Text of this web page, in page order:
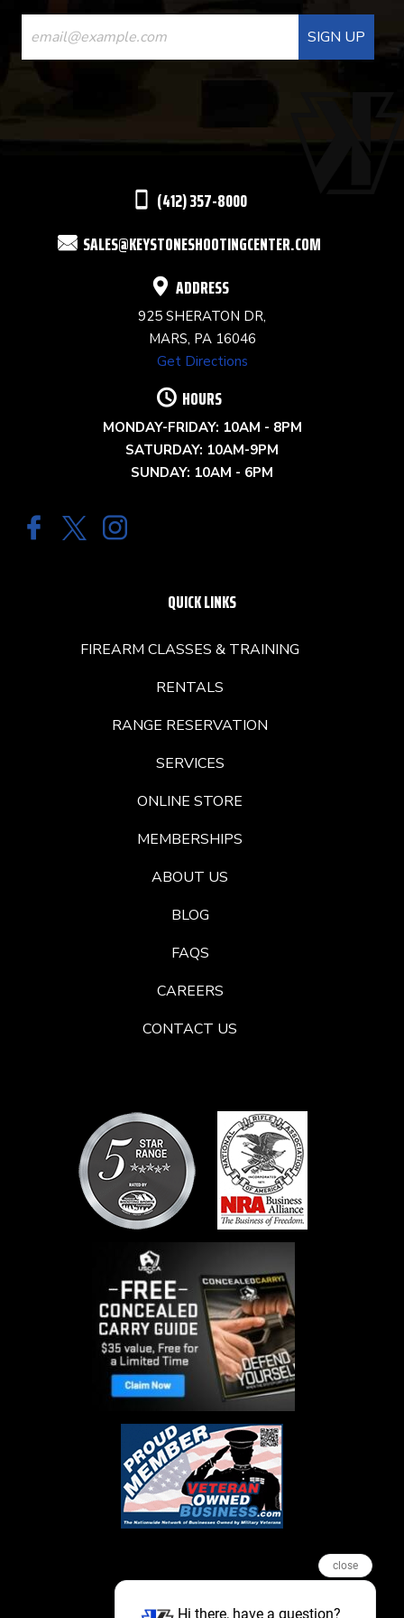
CONSTANT
CONTACT
USE.
(412) 357-8000
SALES@KEYSTONESHOOTINGCENTER.COM
ADDRESS
925 SHERATON DR,
MARS, PA 16046
Get Directions
HOURS
MONDAY-FRIDAY: 10AM - 8PM
SATURDAY: 10AM-9PM
SUNDAY: 10AM - 6PM
QUICK LINKS
FIREARM CLASSES & TRAINING
RENTALS
RANGE RESERVATION
SERVICES
ONLINE STORE
MEMBERSHIPS
ABOUT US
BLOG
FAQS
CAREERS
CONTACT US
close
Hi there, have a question?